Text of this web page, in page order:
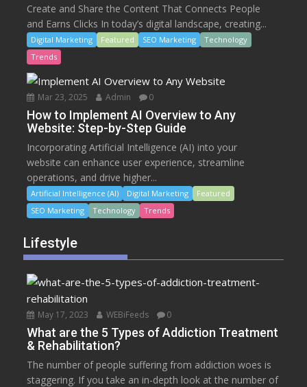
Create and Share the Content That Connects People
and Earns Clicks In today’s digital landscape, creating...
Digital Marketing Featured SEO Marketing
Technology
Trends
Mar 23, 2025 Admin 0
How to Implement AI Overview to Any
Website: Step-by-Step Guide
Incorporating Artificial Intelligence (AI) into your
website can enhance user experience, streamline
operations, and drive higher...
Artificial Intelligence (AI) Digital Marketing
Featured
SEO Marketing
Technology Trends
Lifestyle
May 17, 2023 WEBiFeeds 0
What are the 5 Types of Addiction Treatment
& Rehabilitation?
The number of people suffering from addiction woes is
staggering. If you take an in-depth look at the number of